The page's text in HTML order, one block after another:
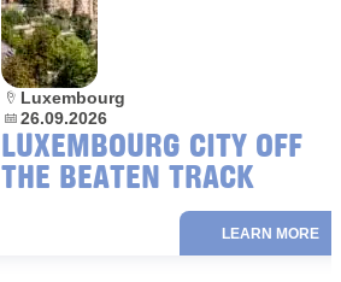
LUXEMBOURG CITY OFF
THE BEATEN TRACK
Dates:
26.09.2026
Location:
Luxembourg
LEARN MORE